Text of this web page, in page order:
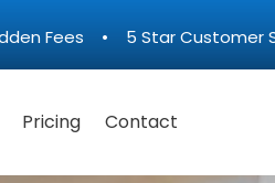
Fees • 5 Star
Pricing Contact